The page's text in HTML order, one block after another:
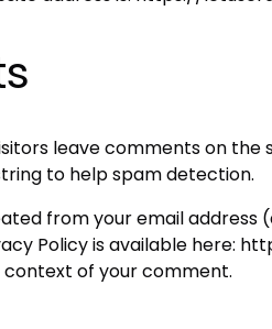
leave comments on the
to help spam detection.
from your email address
Policy is available here:
of your comment.